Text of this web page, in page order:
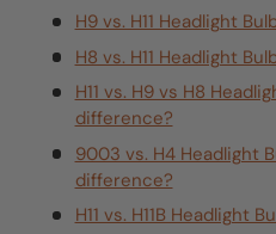
H9 vs. H11 Headlight
H8 vs. H11 Headlight
H11 vs. H9 vs H8
difference?
9003 vs. H4 Headlight
difference?
H11 vs. H11B Headlight